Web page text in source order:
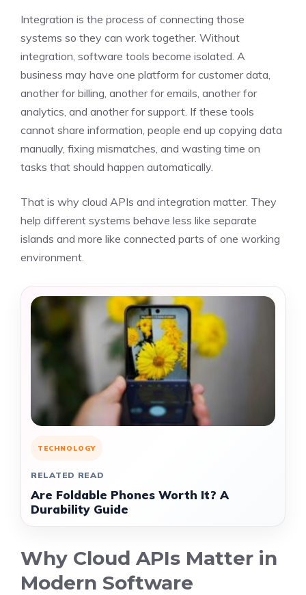
Integration is the process of connecting those
systems so they can work together. Without
integration, software tools become isolated. A
business may have one platform for customer data,
another for billing, another for emails, another for
analytics, and another for support. If these tools
cannot share information, people end up copying data
manually, fixing mismatches, and wasting time on
tasks that should happen automatically.
That is why cloud APIs and integration matter. They
help different systems behave less like separate
islands and more like connected parts of one working
environment.
TECHNOLOGY
RELATED READ
Are Foldable Phones Worth It? A
Durability Guide
Why Cloud APIs Matter in
Modern Software